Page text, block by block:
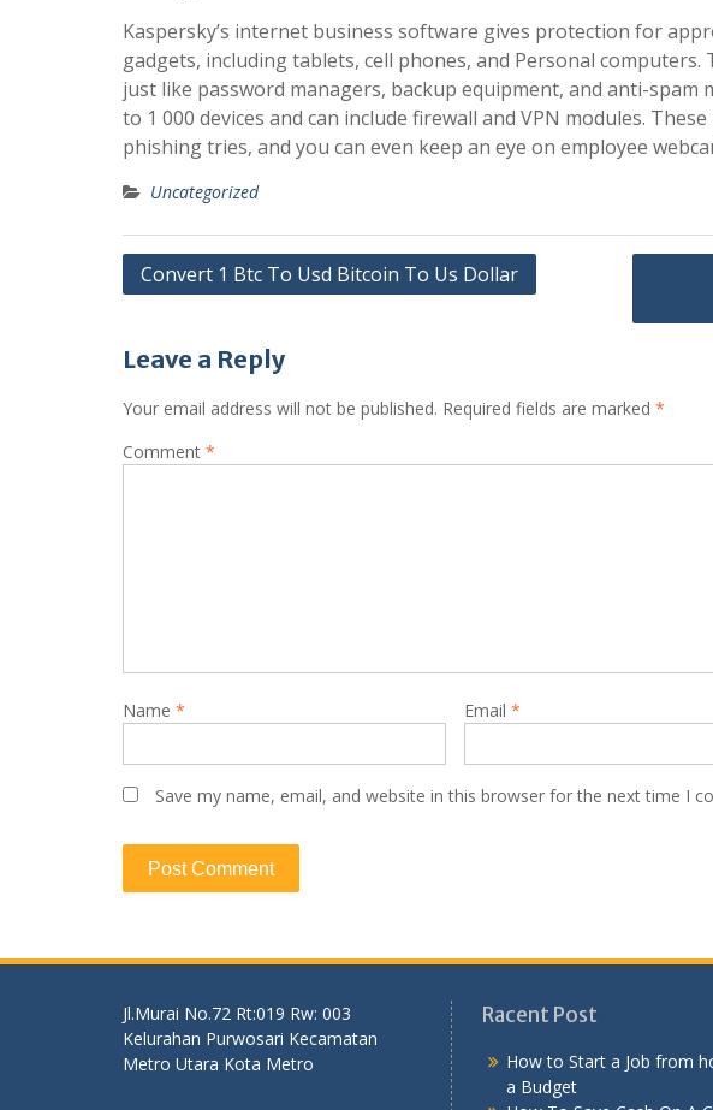
Kaspersky’s internet business software gives protection for
gadgets, including tablets, cell phones, and Personal
just like password managers, backup equipment, and anti-spam
to 1 000 devices and can include firewall and VPN modules.
phishing tries, and you can even keep an eye on employee
Uncategorized
Post
Convert 1 Btc To Usd Bitcoin To Us Dollar
Leave a Reply
Your email address will not be published. Required fields are marked *
Comment *
Name * Email *
Save my name, email, and website in this browser for the next time I
Jl.Murai No.72 Rt:019 Rw: 003
Kelurahan Purwosari Kecamatan
Metro Utara Kota Metro
Racent Post
How to Start a Job from
a Budget